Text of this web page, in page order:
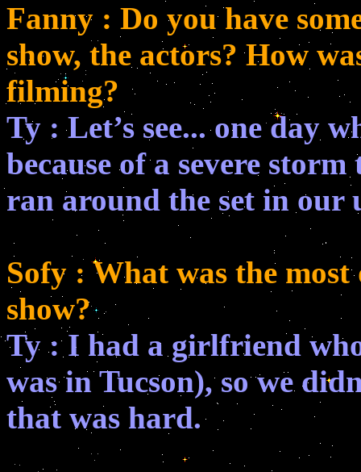
Fanny : Do you have
show, the actors? How
filming?
Ty : Let’s see... one day
because of a severe
ran around the set in our
Sofy : What was the
show?
Ty : I had a girlfriend
was in Tucson), so we
that was hard.